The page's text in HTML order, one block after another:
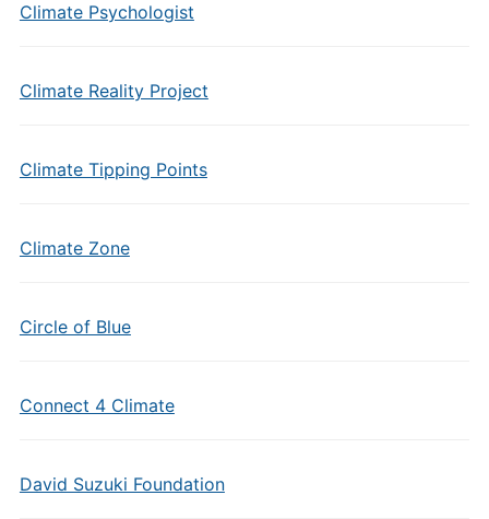
Climate Psychologist
Climate Reality Project
Climate Tipping Points
Climate Zone
Circle of Blue
Connect 4 Climate
David Suzuki Foundation